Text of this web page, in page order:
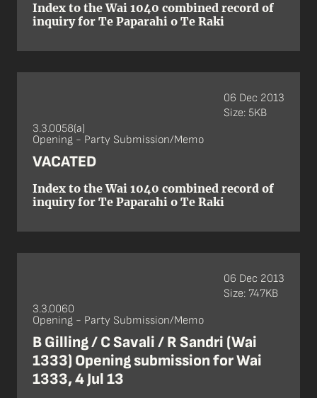
Index to the Wai 1040 combined record of
inquiry for Te Paparahi o Te Raki
3.3.0058(a)
Opening - Party Submission/Memo
VACATED
Index to the Wai 1040 combined record of
inquiry for Te Paparahi o Te Raki
06 Dec 2013
Size: 5KB
3.3.0060
Opening - Party Submission/Memo
B Gilling / C Savali / R Sandri (Wai
1333) Opening submission for Wai
1333, 4 Jul 13
06 Dec 2013
Size: 747KB